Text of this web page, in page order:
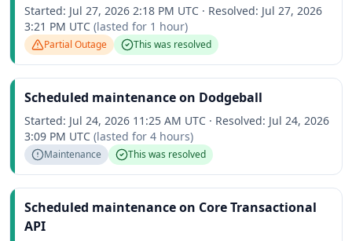
Started: Jul 27, 2026 2:18 PM UTC · Resolved: Jul 27, 2026
3:21 PM UTC (lasted for 1 hour)
Partial Outage This was resolved
Scheduled maintenance on Dodgeball
Started: Jul 24, 2026 11:25 AM UTC · Resolved: Jul 24, 2026
3:09 PM UTC (lasted for 4 hours)
Maintenance This was resolved
Scheduled maintenance on Core Transactional
API